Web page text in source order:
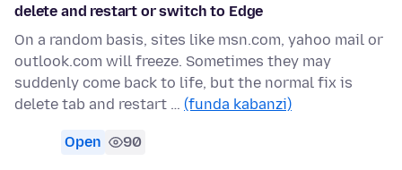
delete and restart or switch to Edge
On a random basis, sites like msn.com, yahoo mail or
outlook.com will freeze. Sometimes they may
suddenly come back to life, but the normal fix is
delete tab and restart … (funda kabanzi)
Open 90